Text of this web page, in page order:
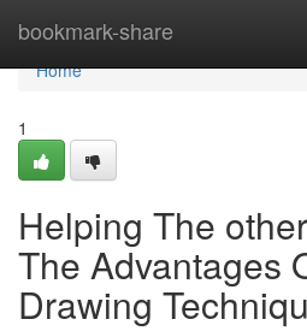
bookmark-share
Home
Home
1
Helping The
The Advantages
Drawing